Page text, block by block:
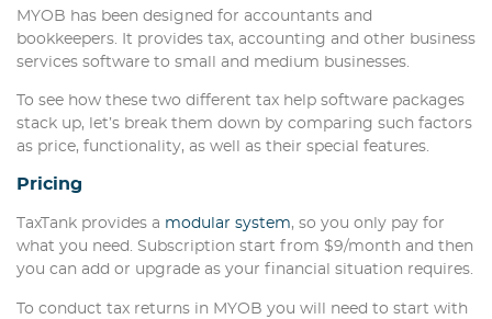
MYOB has been designed for accountants and
bookkeepers. It provides tax, accounting and other business
services software to small and medium businesses.
To see how these two different tax help software packages
stack up, let’s break them down by comparing such factors
as price, functionality, as well as their special features.
Pricing
TaxTank provides a modular system, so you only pay for
what you need. Subscription start from $9/month and then
you can add or upgrade as your financial situation requires.
To conduct tax returns in MYOB you will need to start with